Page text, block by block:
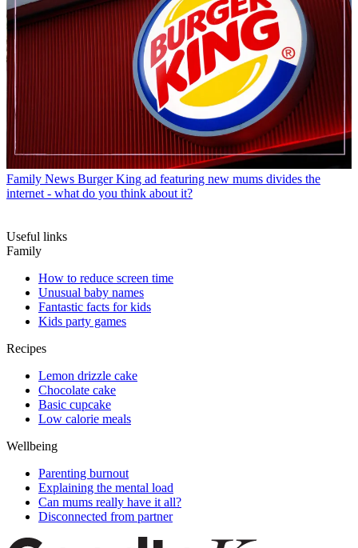
Family News Burger King ad featuring new mums divides the
internet - what do you think about it?
Useful links
Family
How to reduce screen time
Unusual baby names
Fantastic facts for kids
Kids party games
Recipes
Lemon drizzle cake
Chocolate cake
Basic cupcake
Low calorie meals
Wellbeing
Parenting burnout
Explaining the mental load
Can mums really have it all?
Disconnected from partner